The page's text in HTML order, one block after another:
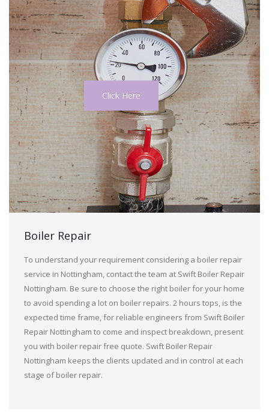
Click Here
Boiler Repair
To understand your requirement considering a boiler repair
service in Nottingham, contact the team at Swift Boiler Repair
Nottingham. Be sure to choose the right boiler for your home
to avoid spending a lot on boiler repairs. 2 hours tops, is the
expected time frame, for reliable engineers from Swift Boiler
Repair Nottingham to come and inspect breakdown, present
you with boiler repair free quote. Swift Boiler Repair
Nottingham keeps the clients updated and in control at each
stage of boiler repair.